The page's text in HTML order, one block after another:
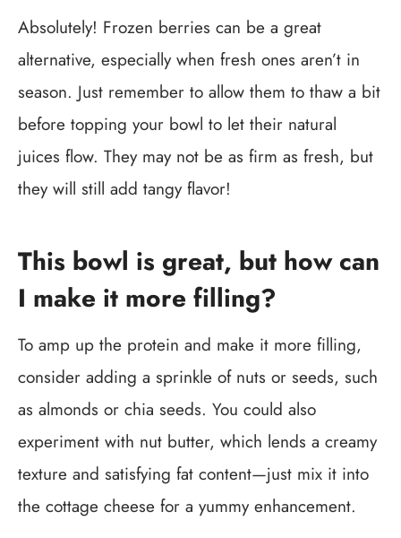
Absolutely! Frozen berries can be a great
alternative, especially when fresh ones aren’t in
season. Just remember to allow them to thaw a bit
before topping your bowl to let their natural
juices flow. They may not be as firm as fresh, but
they will still add tangy flavor!
This bowl is great, but how can
I make it more filling?
To amp up the protein and make it more filling,
consider adding a sprinkle of nuts or seeds, such
as almonds or chia seeds. You could also
experiment with nut butter, which lends a creamy
texture and satisfying fat content—just mix it into
the cottage cheese for a yummy enhancement.